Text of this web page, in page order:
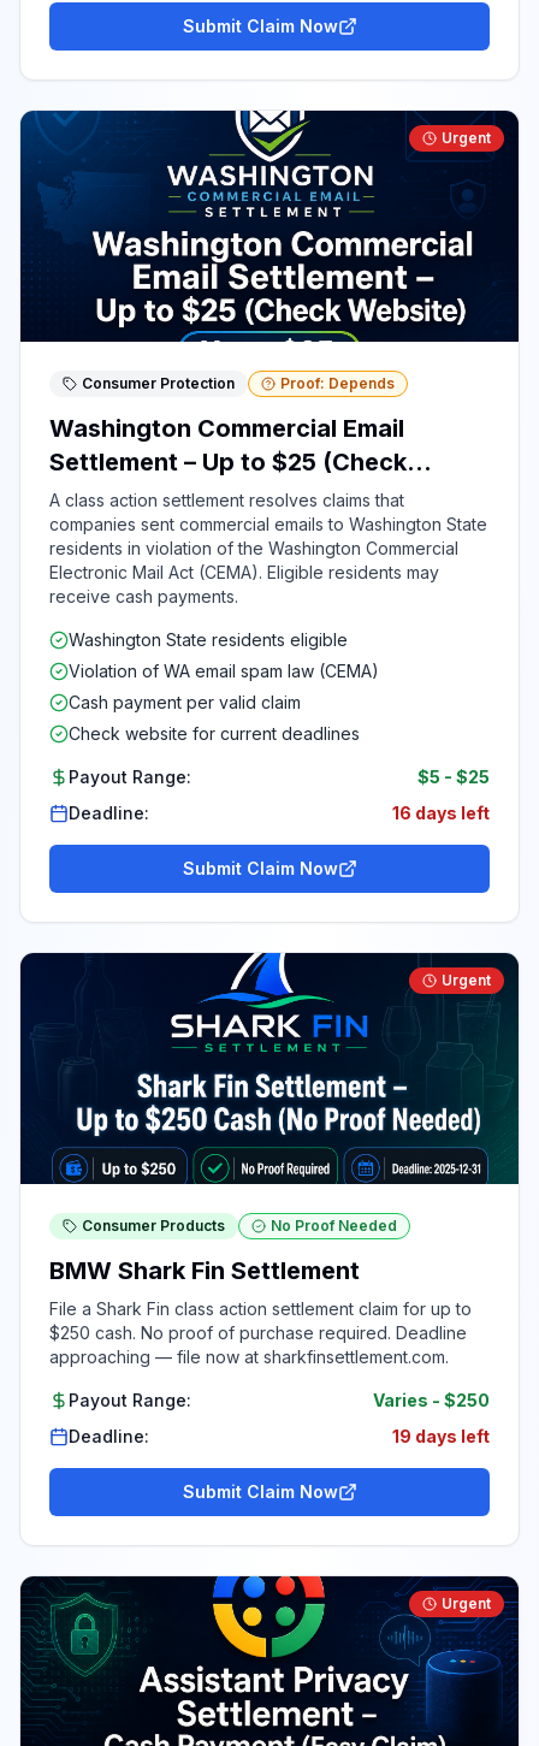
Submit Claim Now
Urgent
Consumer Protection Proof: Depends
Washington Commercial Email
Settlement – Up to $25 (Check
Website)
A class action settlement resolves claims that
companies sent commercial emails to Washington State
residents in violation of the Washington Commercial
Electronic Mail Act (CEMA). Eligible residents may
receive cash payments.
Washington State residents eligible
Violation of WA email spam law (CEMA)
Cash payment per valid claim
Check website for current deadlines
Payout Range: $5 - $25
Deadline:
16 days left
Submit Claim Now
Urgent
Consumer Products No Proof Needed
BMW Shark Fin Settlement
File a Shark Fin class action settlement claim for up to
$250 cash. No proof of purchase required. Deadline
approaching — file now at sharkfinsettlement.com.
Payout Range: Varies - $250
Deadline:
19 days left
Submit Claim Now
Urgent